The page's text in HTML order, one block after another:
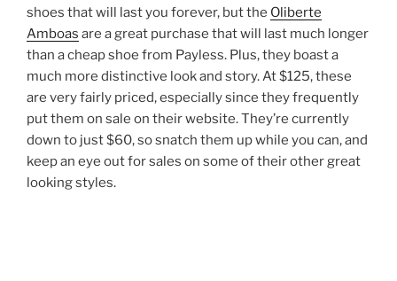
shoes that will last you forever, but the Oliberte
Amboas are a great purchase that will last much longer
than a cheap shoe from Payless. Plus, they boast a
much more distinctive look and story. At $125, these
are very fairly priced, especially since they frequently
put them on sale on their website. They’re currently
down to just $60, so snatch them up while you can, and
keep an eye out for sales on some of their other great
looking styles.